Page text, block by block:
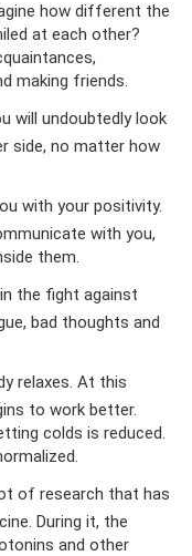
how different the
at each other?
making friends.
will undoubtedly look
side, no matter how
with your positivity.
with you,
them.
the fight against
bad thoughts and
relaxes. At this
to work better.
colds is reduced.
of research that has
During it, the
and other